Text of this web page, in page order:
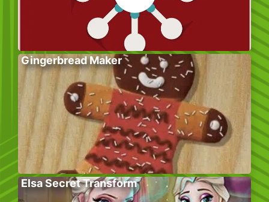
Gingerbread Maker
Elsa Secret Transform